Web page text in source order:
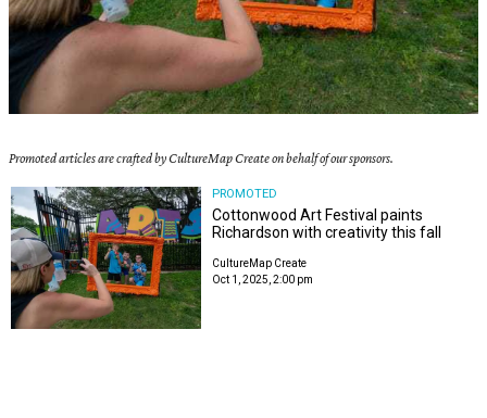
Promoted articles are crafted by CultureMap Create on behalf of our sponsors.
PROMOTED
Cottonwood Art Festival paints
Richardson with creativity this fall
CultureMap Create
Oct 1, 2025, 2:00 pm